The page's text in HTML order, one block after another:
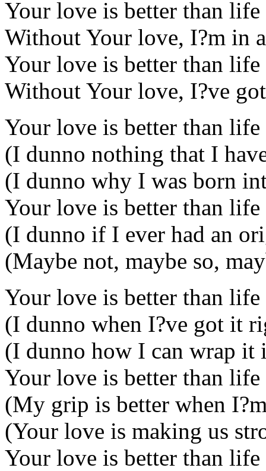
Your love is better than life
Without Your love, I?m in
Your love is better than life
Without Your love, I?ve
Your love is better than life
(I dunno nothing that I
(I dunno why I was born
Your love is better than life
(I dunno if I ever had an
(Maybe not, maybe so,
Your love is better than life
(I dunno when I?ve got it
(I dunno how I can wrap it
Your love is better than life
(My grip is better when
(Your love is making us
Your love is better than life